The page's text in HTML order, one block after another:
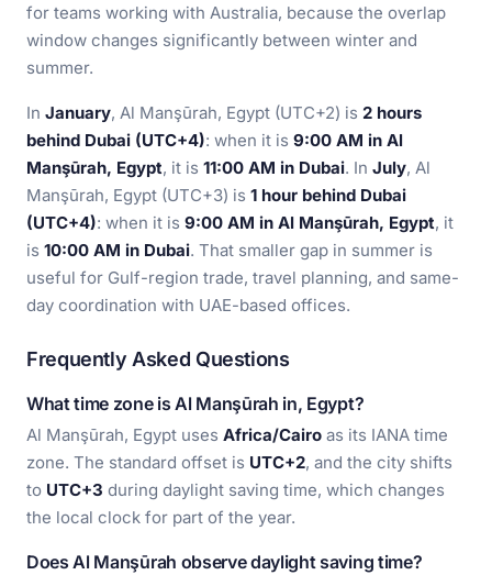
for teams working with Australia, because the overlap
window changes significantly between winter and
summer.
In January, Al Manşūrah, Egypt (UTC+2) is 2 hours
behind Dubai (UTC+4): when it is 9:00 AM in Al
Manşūrah, Egypt, it is 11:00 AM in Dubai. In July, Al
Manşūrah, Egypt (UTC+3) is 1 hour behind Dubai
(UTC+4): when it is 9:00 AM in Al Manşūrah, Egypt, it
is 10:00 AM in Dubai. That smaller gap in summer is
useful for Gulf-region trade, travel planning, and same-
day coordination with UAE-based offices.
Frequently Asked Questions
What time zone is Al Manşūrah in, Egypt?
Al Manşūrah, Egypt uses Africa/Cairo as its IANA time
zone. The standard offset is UTC+2, and the city shifts
to UTC+3 during daylight saving time, which changes
the local clock for part of the year.
Does Al Manşūrah observe daylight saving time?